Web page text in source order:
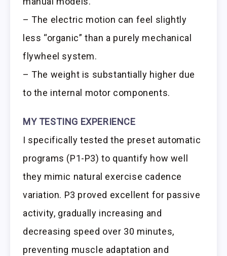
– The electric motion can feel slightly
less “organic” than a purely mechanical
flywheel system.
– The weight is substantially higher due
to the internal motor components.
MY TESTING EXPERIENCE
I specifically tested the preset automatic
programs (P1-P3) to quantify how well
they mimic natural exercise cadence
variation. P3 proved excellent for passive
activity, gradually increasing and
decreasing speed over 30 minutes,
preventing muscle adaptation and